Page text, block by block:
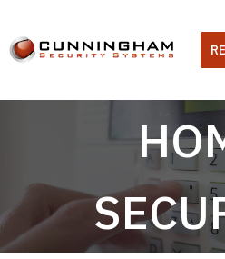
content